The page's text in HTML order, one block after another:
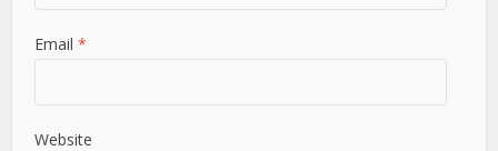
Email*
Website